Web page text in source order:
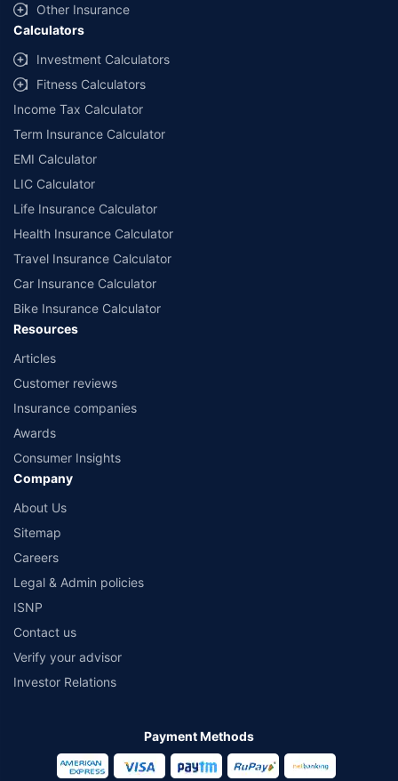
and conditions of select insurers.
##Claim Assurance Program: Pick-up and drop facility available in 1400+
select network garages. On-ground workshop team available in select
workshops. Repair warranty on parts at the sole discretion of insurance
companies. Dedicated Claims Manager. 24x7 Claim Assistance.
Other Insurance
Calculators
Investment Calculators
Fitness Calculators
Income Tax Calculator
Term Insurance Calculator
EMI Calculator
LIC Calculator
Life Insurance Calculator
Health Insurance Calculator
Travel Insurance Calculator
Car Insurance Calculator
Bike Insurance Calculator
Resources
Articles
Customer reviews
Insurance companies
Awards
Consumer Insights
Company
About Us
Sitemap
Careers
Legal & Admin policies
ISNP
Contact us
Verify your advisor
Investor Relations
Payment Methods